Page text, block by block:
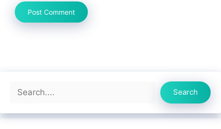
Search
Search